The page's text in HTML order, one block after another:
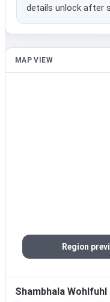
details unlock after
MAP VIEW
Region
Shambhala